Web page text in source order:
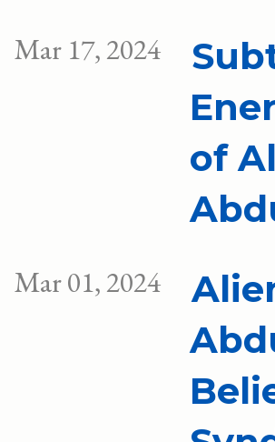
Mar 17, 2024
of
Mar 01, 2024